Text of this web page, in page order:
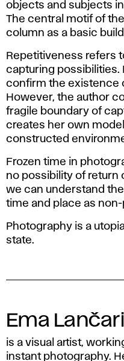
objects and subjects
The central motif of
column as a basic
Repetitiveness refers
capturing possibilities.
confirm the existence
However, the author
fragile boundary of
creates her own
constructed
Frozen time in
no possibility of return
we can understand
time and place as
Photography is a
state.
Ema
is a visual artist,
instant photography.